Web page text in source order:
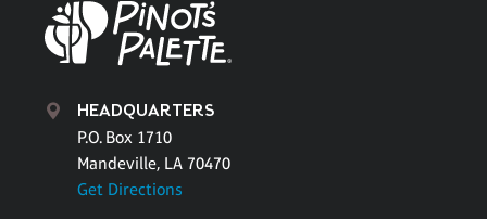
HEADQUARTERS
P.O. Box 1710
Mandeville, LA 70470
Get Directions